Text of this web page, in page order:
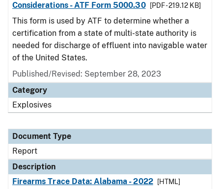
Considerations - ATF Form 5000.30
[PDF - 219.12 KB]
This form is used by ATF to determine whether a
certification from a state of multi-state authority is
needed for discharge of effluent into navigable water
of the United States.
Published/Revised: September 28, 2023
Category
Explosives
Document Type
Report
Description
Firearms Trace Data: Alabama - 2022
[HTML]